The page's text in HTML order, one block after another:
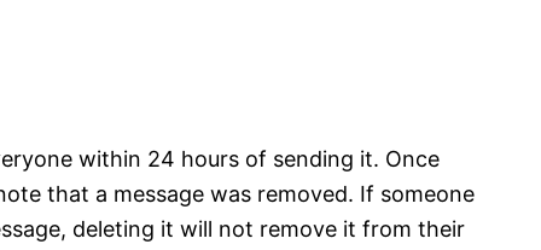
within 24 hours of sending it. Once
that a message was removed. If someone
deleting it will not remove it from their